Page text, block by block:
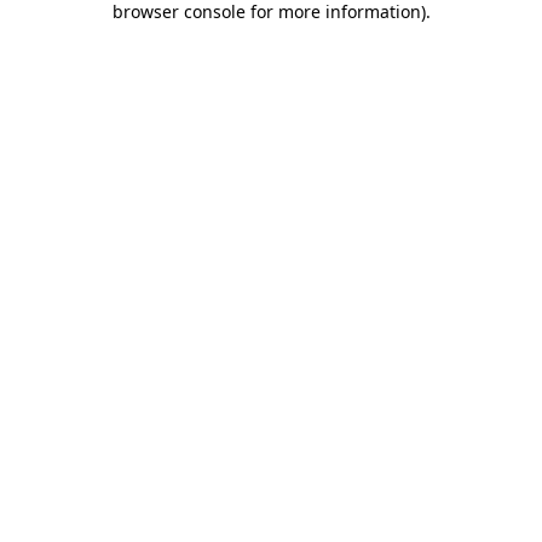
browser console for more information).